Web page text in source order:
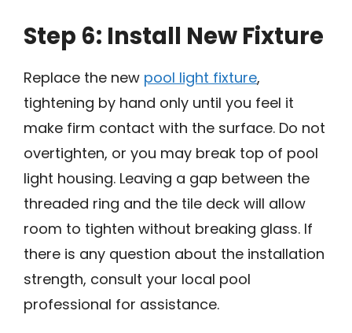
Step 6: Install New Fixture
Replace the new pool light fixture,
tightening by hand only until you feel it
make firm contact with the surface. Do not
overtighten, or you may break top of pool
light housing. Leaving a gap between the
threaded ring and the tile deck will allow
room to tighten without breaking glass. If
there is any question about the installation
strength, consult your local pool
professional for assistance.